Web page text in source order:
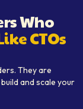
s Who
CTOs
They are
and scale your